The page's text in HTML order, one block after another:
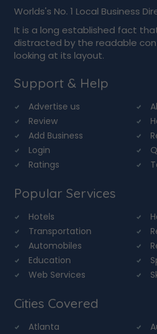
Worlds's No. 1 Local Business
It is a long established fact
distracted by the readable
looking at its layout.
Support & Help
Advertise us
Review
Add Business
Login
Ratings
Popular Services
Hotels
Transportation
Automobiles
Education
Web Services
Cities Covered
Atlanta